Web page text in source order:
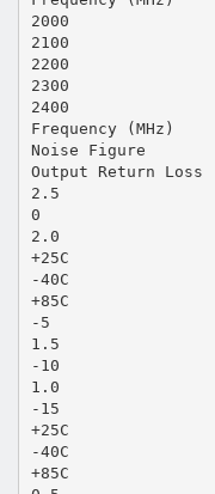
2000
2100
2200
2300
2400
Frequency (MHz)
Noise Figure
Output Return Loss
2.5
0
2.0
+25C
-40C
+85C
-5
1.5
-10
1.0
-15
+25C
-40C
+85C